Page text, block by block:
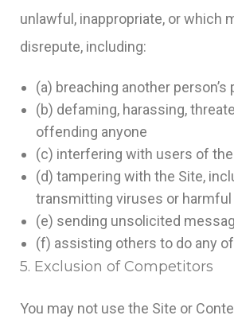
unlawful, inappropriate, or which
disrepute, including:
(a) breaching another
(b) defaming, harassing,
offending anyone
(c) interfering with users of
(d) tampering with the Site,
transmitting viruses or harmful
(e) sending unsolicited
(f) assisting others to do any
5. Exclusion of Competitors
You may not use the Site or